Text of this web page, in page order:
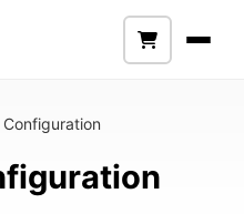
Configuration